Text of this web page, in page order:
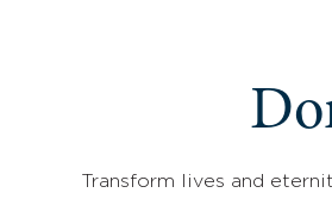
Transform lives and